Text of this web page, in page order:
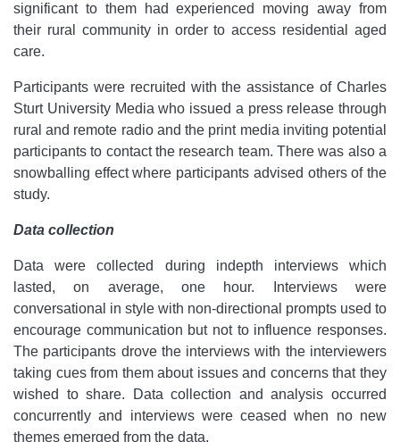
significant to them had experienced moving away from
their rural community in order to access residential aged
care.
Participants were recruited with the assistance of Charles
Sturt University Media who issued a press release through
rural and remote radio and the print media inviting potential
participants to contact the research team. There was also a
snowballing effect where participants advised others of the
study.
Data collection
Data were collected during indepth interviews which
lasted, on average, one hour. Interviews were
conversational in style with non-directional prompts used to
encourage communication but not to influence responses.
The participants drove the interviews with the interviewers
taking cues from them about issues and concerns that they
wished to share. Data collection and analysis occurred
concurrently and interviews were ceased when no new
themes emerged from the data.